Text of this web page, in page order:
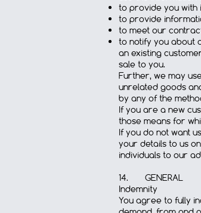
to provide you with
to provide
to meet our
to notify you about
an existing
sale to you.
Further, we may
unrelated goods
by any of the
If you are a new
those means for
If you do not want
your details to us
individuals to our
14. GENERAL
Indemnity
You agree to fully